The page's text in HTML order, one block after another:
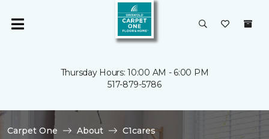
Thursday Hours: 10:00 AM - 6:00 PM
517-879-5786
Carpet One About
C1cares